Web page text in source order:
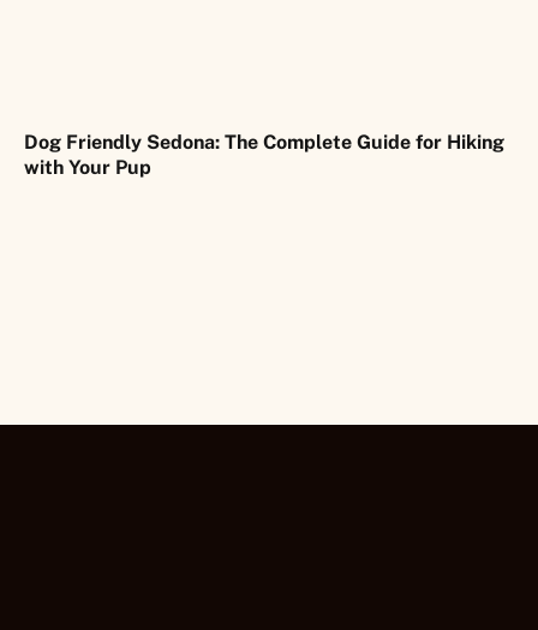
Dog Friendly Sedona: The Complete Guide for Hiking
with Your Pup